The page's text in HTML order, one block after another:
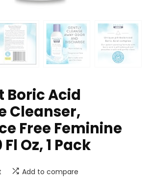
Boric Acid
Cleanser,
Free Feminine
Oz, 1 Pack
Add to compare